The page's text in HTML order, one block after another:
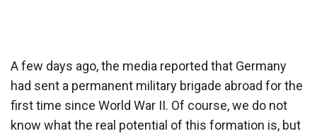
A few days ago, the media reported that Germany
had sent a permanent military brigade abroad for the
first time since World War II. Of course, we do not
know what the real potential of this formation is, but